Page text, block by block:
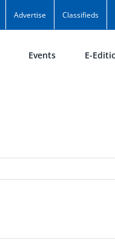
Advertise Classifieds
Events E-